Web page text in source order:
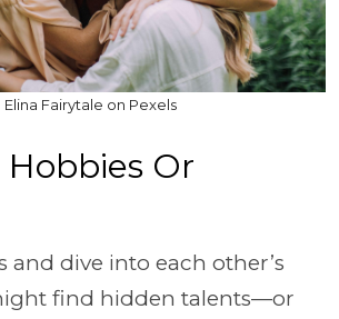
Elina Fairytale on Pexels
Hobbies Or
and dive into each other’s
find hidden talents—or